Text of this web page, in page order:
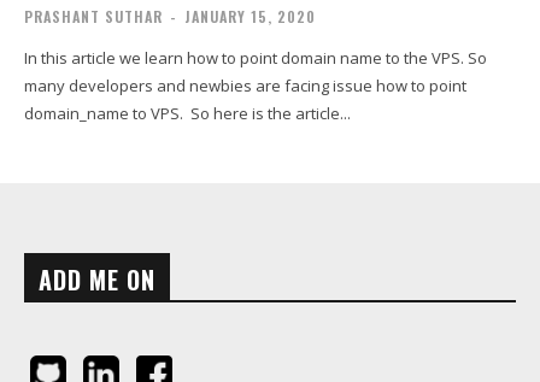
PRASHANT SUTHAR - JANUARY 15, 2020
In this article we learn how to point domain name to the VPS. So
many developers and newbies are facing issue how to point
domain_name to VPS. So here is the article...
ADD ME ON